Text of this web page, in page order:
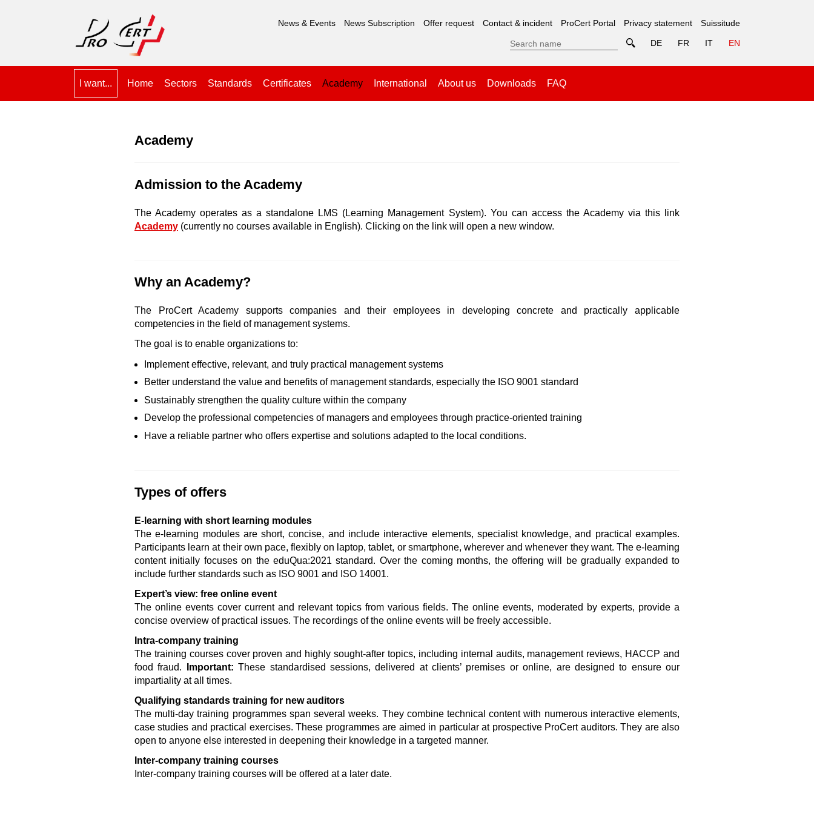
News & Events News Subscription Offer request Contact & incident ProCert Portal Privacy statement Suissitude
DE FR IT EN
I want... Home Sectors Standards Certificates Academy International About us Downloads FAQ
Academy
Admission to the Academy
The Academy operates as a standalone LMS (Learning Management System). You can access the Academy via this link
Academy (currently no courses available in English). Clicking on the link will open a new window.
Why an Academy?
The ProCert Academy supports companies and their employees in developing concrete and practically applicable
competencies in the field of management systems.
The goal is to enable organizations to:
Implement effective, relevant, and truly practical management systems
Better understand the value and benefits of management standards, especially the ISO 9001 standard
Sustainably strengthen the quality culture within the company
Develop the professional competencies of managers and employees through practice-oriented training
Have a reliable partner who offers expertise and solutions adapted to the local conditions.
Types of offers
E-learning with short learning modules
The e-learning modules are short, concise, and include interactive elements, specialist knowledge, and practical examples.
Participants learn at their own pace, flexibly on laptop, tablet, or smartphone, wherever and whenever they want. The e-learning
content initially focuses on the eduQua:2021 standard. Over the coming months, the offering will be gradually expanded to
include further standards such as ISO 9001 and ISO 14001.
Expert’s view: free online event
The online events cover current and relevant topics from various fields. The online events, moderated by experts, provide a
concise overview of practical issues. The recordings of the online events will be freely accessible.
Intra-company training
The training courses cover proven and highly sought-after topics, including internal audits, management reviews, HACCP and
food fraud.
Important: These standardised sessions, delivered at clients’ premises or online, are designed to ensure our
impartiality at all times.
Qualifying standards training for new auditors
The multi-day training programmes span several weeks. They combine technical content with numerous interactive elements,
case studies and practical exercises. These programmes are aimed in particular at prospective ProCert auditors. They are also
open to anyone else interested in deepening their knowledge in a targeted manner.
Inter-company training courses
Inter-company training courses will be offered at a later date.